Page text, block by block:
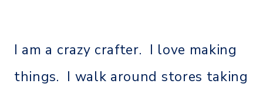
I am a crazy crafter. I love making
things. I walk around stores taking